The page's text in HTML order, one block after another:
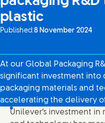
plastic
Published:8 November 2024
At our Global Packaging
significant investment into
packaging materials and
accelerating the delivery
Unilever's investment in